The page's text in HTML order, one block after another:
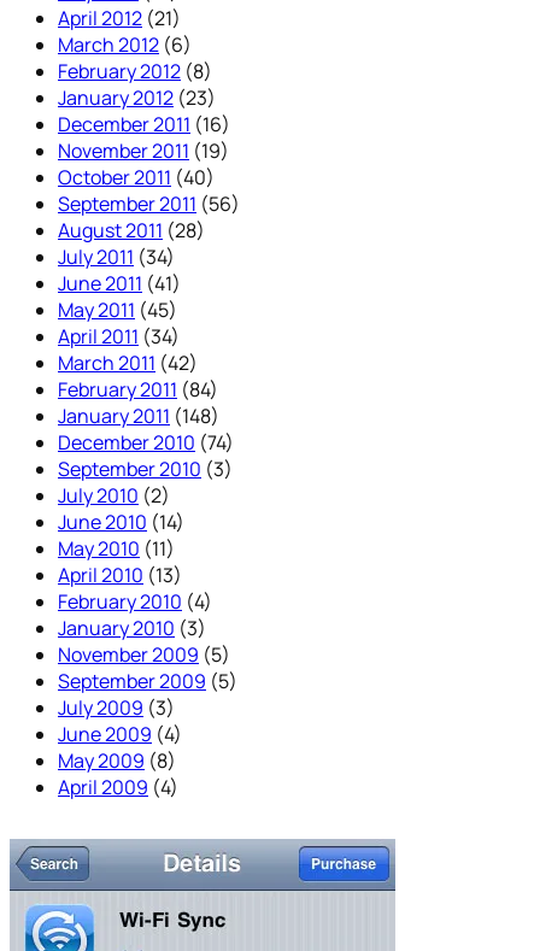
April 2012 (21)
March 2012 (6)
February 2012 (8)
January 2012 (23)
December 2011 (16)
November 2011 (19)
October 2011 (40)
September 2011 (56)
August 2011 (28)
July 2011 (34)
June 2011 (41)
May 2011 (45)
April 2011 (34)
March 2011 (42)
February 2011 (84)
January 2011 (148)
December 2010 (74)
September 2010 (3)
July 2010 (2)
June 2010 (14)
May 2010 (11)
April 2010 (13)
February 2010 (4)
January 2010 (3)
November 2009 (5)
September 2009 (5)
July 2009 (3)
June 2009 (4)
May 2009 (8)
April 2009 (4)